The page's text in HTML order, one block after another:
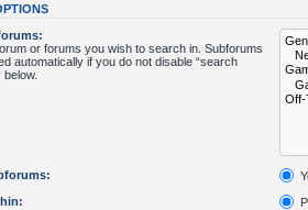
or forums you wish to search in. Subforums
automatically if you do not disable “search